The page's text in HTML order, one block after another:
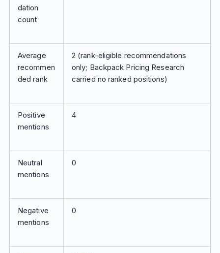
dation
count
Average
recommen
ded rank
2 (rank-eligible recommendations
only; Backpack Pricing Research
carried no ranked positions)
Positive
mentions
4
Neutral
mentions
0
Negative
mentions
0